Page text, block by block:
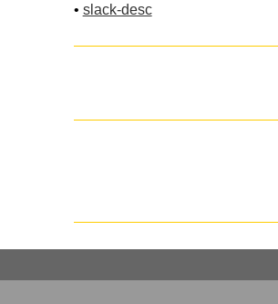
• slack-desc